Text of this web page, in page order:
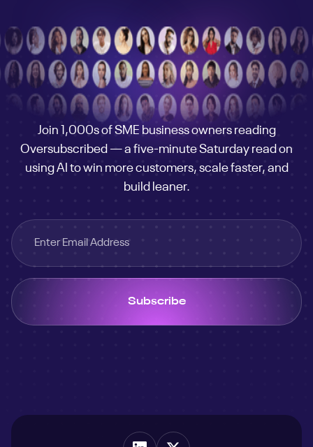
business
customer
engine
AI stack
business
customer
engine
Join 1,000s of SME business owners reading
Oversubscribed — a five-minute Saturday read on
using AI to win more customers, scale faster, and
build leaner.